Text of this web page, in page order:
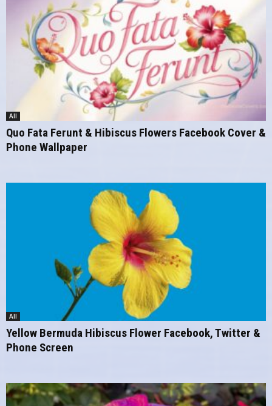
All
Quo Fata Ferunt & Hibiscus Flowers Facebook Cover &
Phone Wallpaper
All
Yellow Bermuda Hibiscus Flower Facebook, Twitter &
Phone Screen